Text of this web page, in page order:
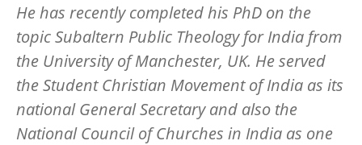
He has recently completed his PhD on the
topic Subaltern Public Theology for India from
the University of Manchester, UK. He served
the Student Christian Movement of India as its
national General Secretary and also the
National Council of Churches in India as one